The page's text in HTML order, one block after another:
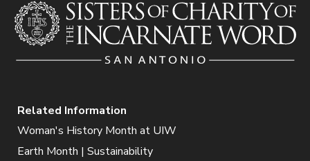
Related Information
Woman's History Month at UIW
Earth Month | Sustainability